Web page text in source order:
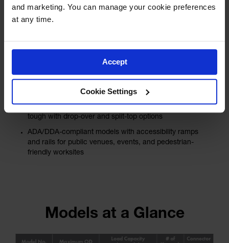
and marketing. You can manage your cookie preferences
at any time.
Accept
Cookie Settings
Linebacker® offers versatile options for every
job, including heavy-duty models for
Mining, oil & gas, and military sites
General manufacturing models for industrial facilities
and heavy equipment areas
General-purpose models that are lightweight yet
tough with drop-over and split-top options
ADA/DDA-compliant models with accessibility ramps
and rails for public venues, events, and pedestrian-
friendly worksites
Models at a Glance